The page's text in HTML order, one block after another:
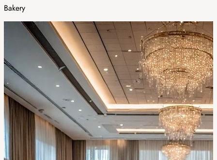
Bakery